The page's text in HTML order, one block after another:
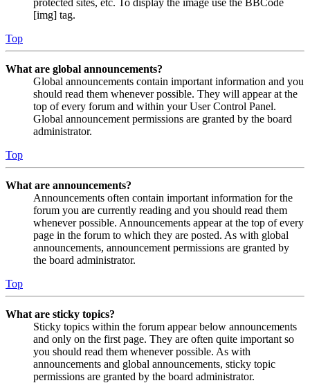
[img] tag.
Top
What are global announcements?
Global announcements contain important information and you
should read them whenever possible. They will appear at the
top of every forum and within your User Control Panel.
Global announcement permissions are granted by the board
administrator.
Top
What are announcements?
Announcements often contain important information for the
forum you are currently reading and you should read them
whenever possible. Announcements appear at the top of every
page in the forum to which they are posted. As with global
announcements, announcement permissions are granted by
the board administrator.
Top
What are sticky topics?
Sticky topics within the forum appear below announcements
and only on the first page. They are often quite important so
you should read them whenever possible. As with
announcements and global announcements, sticky topic
permissions are granted by the board administrator.